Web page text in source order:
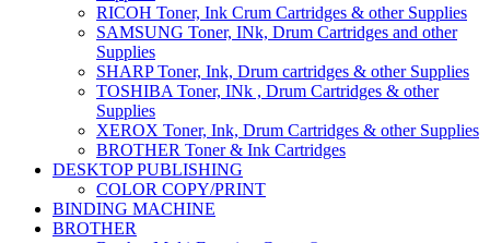
RICOH Toner, Ink Crum Cartridges & other Supplies
SAMSUNG Toner, INk, Drum Cartridges and other
Supplies
SHARP Toner, Ink, Drum cartridges & other Supplies
TOSHIBA Toner, INk , Drum Cartridges & other
Supplies
XEROX Toner, Ink, Drum Cartridges & other Supplies
BROTHER Toner & Ink Cartridges
DESKTOP PUBLISHING
COLOR COPY/PRINT
BINDING MACHINE
BROTHER